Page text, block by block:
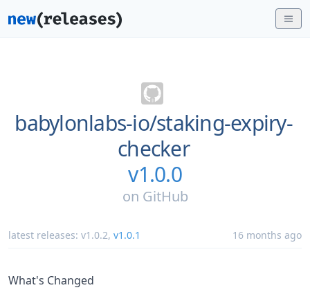
babylonlabs-io/staking-expiry-
checker
v1.0.0
on GitHub
latest releases: v1.0.2, v1.0.1 16 months ago
What's Changed